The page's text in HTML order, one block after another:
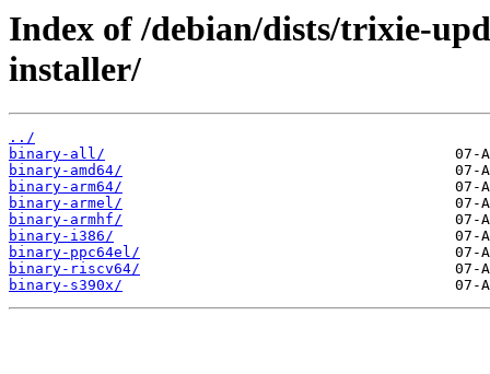
Index of /debian/dists/trixie-
installer/
../
binary-all/
binary-amd64/
binary-arm64/
binary-armel/
binary-armhf/
binary-i386/
binary-ppc64el/
binary-riscv64/
binary-s390x/